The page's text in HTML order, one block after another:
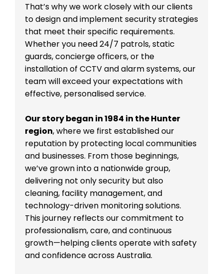
That’s why we work closely with our clients
to design and implement security strategies
that meet their specific requirements.
Whether you need 24/7 patrols, static
guards, concierge officers, or the
installation of CCTV and alarm systems, our
team will exceed your expectations with
effective, personalised service.
Our story began in 1984 in the Hunter
region, where we first established our
reputation by protecting local communities
and businesses. From those beginnings,
we’ve grown into a nationwide group,
delivering not only security but also
cleaning, facility management, and
technology-driven monitoring solutions.
This journey reflects our commitment to
professionalism, care, and continuous
growth—helping clients operate with safety
and confidence across Australia.